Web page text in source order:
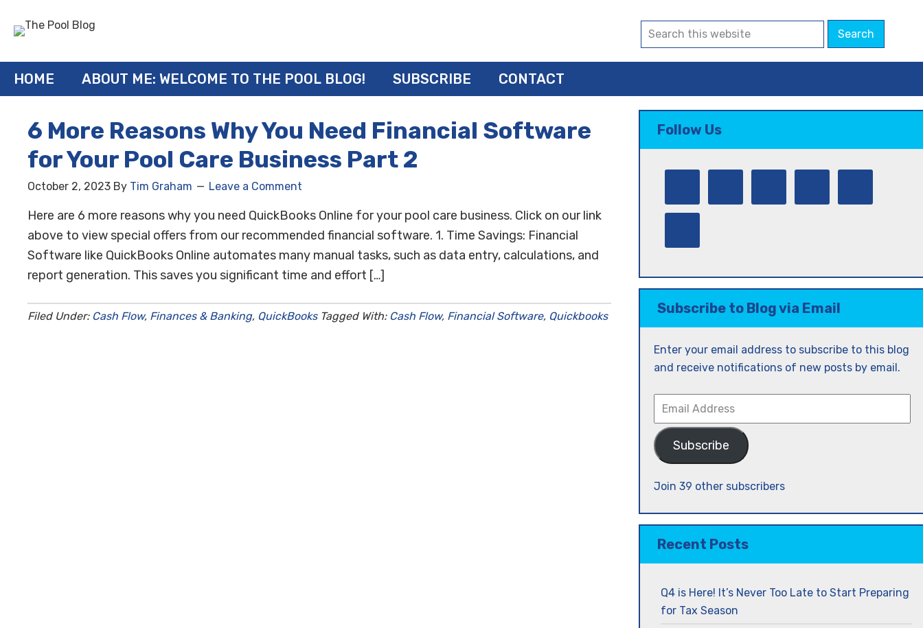
HOME ABOUT ME: WELCOME TO THE POOL BLOG! SUBSCRIBE CONTACT
6 More Reasons Why You Need Financial Software
for Your Pool Care Business Part 2
October 2, 2023 By Tim Graham Leave a Comment
Here are 6 more reasons why you need QuickBooks Online for your pool care business. Click on our link
above to view special offers from our recommended financial software. 1. Time Savings: Financial
Software like QuickBooks Online automates many manual tasks, such as data entry, calculations, and
report generation. This saves you significant time and effort […]
Filed Under: Cash Flow, Finances & Banking, QuickBooks Tagged With: Cash Flow, Financial Software, Quickbooks
Follow Us
Subscribe to Blog via Email
Enter your email address to subscribe to this blog
and receive notifications of new posts by email.
Email
Address
Subscribe
Join 39 other subscribers
Recent Posts
Q4 is Here! It’s Never Too Late to Start Preparing
for Tax Season